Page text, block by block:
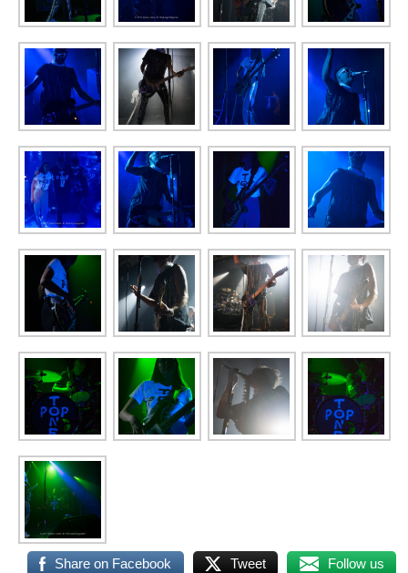
Share on Facebook Tweet Follow us